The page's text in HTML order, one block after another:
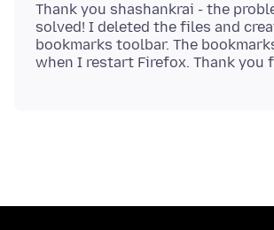
Thank you shashankrai - the
solved! I deleted the files and
bookmarks toolbar. The